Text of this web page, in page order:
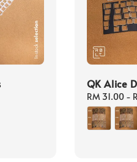
QK Alice
Regular
price
RM 31.00-